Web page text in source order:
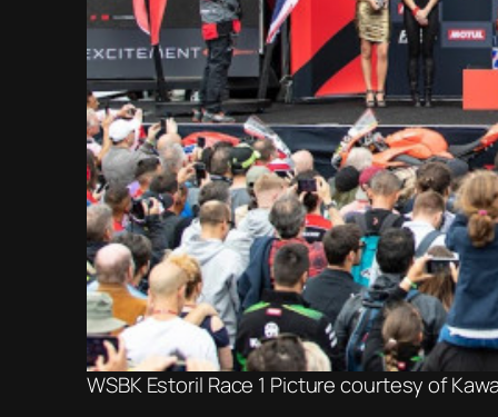
WSBK Estoril Race 1 Picture courtesy of